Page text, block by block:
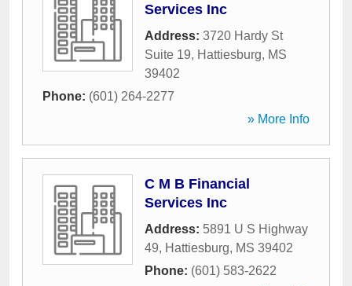
Services Inc
Address: 3720 Hardy St
Suite 19, Hattiesburg, MS
39402
Phone: (601) 264-2277
» More Info
C M B Financial
Services Inc
Address: 5891 U S Highway
49, Hattiesburg, MS 39402
Phone: (601) 583-2622